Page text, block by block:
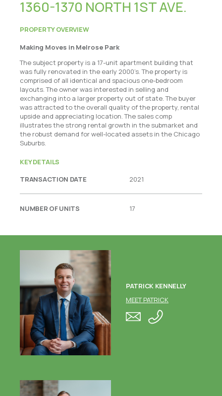
1360-1370 NORTH 1ST AVE.
PROPERTY OVERVIEW
Making Moves in Melrose Park
The subject property is a 17-unit apartment building that
was fully renovated in the early 2000’s. The property is
comprised of all identical and spacious one-bedroom
layouts. The owner was interested in selling and
exchanging into a larger property out of state. The buyer
was attracted to the overall quality of the property, rental
upside and appreciating location. The sales comp
illustrates the strong rental growth in the submarket and
the robust demand for well-located assets in the Chicago
Suburbs.
KEY DETAILS
TRANSACTION DATE
2021
NUMBER OF UNITS 17
PATRICK KENNELLY
MEET PATRICK